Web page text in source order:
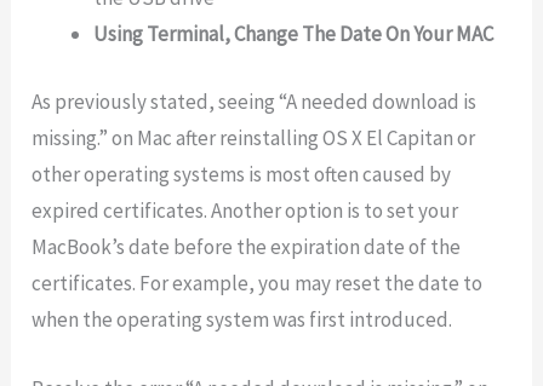
Using Terminal, Change The Date On Your MAC
As previously stated, seeing “A needed download is
missing.” on Mac after reinstalling OS X El Capitan or
other operating systems is most often caused by
expired certificates. Another option is to set your
MacBook’s date before the expiration date of the
certificates. For example, you may reset the date to
when the operating system was first introduced.